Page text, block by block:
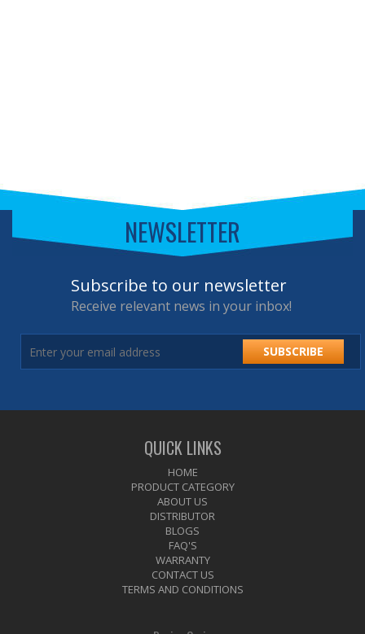
NEWSLETTER
Subscribe to our newsletter
Receive relevant news in your inbox!
SUBSCRIBE
QUICK LINKS
HOME
PRODUCT CATEGORY
ABOUT US
DISTRIBUTOR
BLOGS
FAQ'S
WARRANTY
CONTACT US
TERMS AND CONDITIONS